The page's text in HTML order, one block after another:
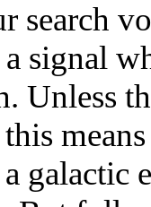
search
signal
Unless
galactic